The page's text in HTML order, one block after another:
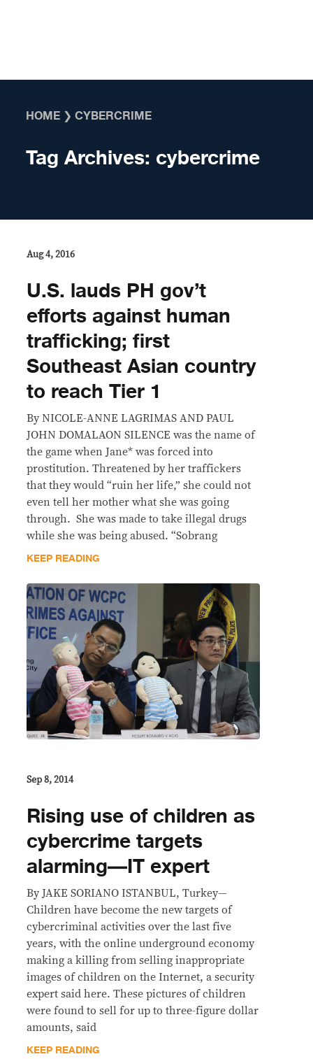
HOME ❯CYBERCRIME
Tag Archives: cybercrime
Aug 4, 2016
U.S. lauds PH gov’t
efforts against human
trafficking; first
Southeast Asian country
to reach Tier 1
By NICOLE-ANNE LAGRIMAS AND PAUL
JOHN DOMALAON SILENCE was the name of
the game when Jane* was forced into
prostitution. Threatened by her traffickers
that they would “ruin her life,” she could not
even tell her mother what she was going
through. She was made to take illegal drugs
while she was being abused. “Sobrang
KEEP READING
Sep 8, 2014
Rising use of children as
cybercrime targets
alarming—IT expert
By JAKE SORIANO ISTANBUL, Turkey—
Children have become the new targets of
cybercriminal activities over the last five
years, with the online underground economy
making a killing from selling inappropriate
images of children on the Internet, a security
expert said here. These pictures of children
were found to sell for up to three-figure dollar
amounts, said
KEEP READING